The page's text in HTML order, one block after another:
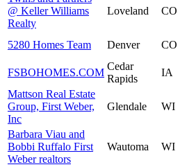
@ Keller Williams
Realty
Loveland CO
5280 Homes Team Denver CO
FSBOHOMES.COM
Cedar
Rapids
IA
Mattson Real Estate
Group, First Weber,
Inc
Glendale WI
Barbara Viau and
Bobbi Ruffalo First
Weber realtors
Wautoma WI